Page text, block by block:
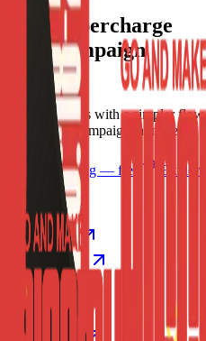
Let's supercharge
your campaign
You
Publish frames with a simpler
causes, and campaign launches.
Start publishing — free
Home
Explore
Forms
Notes